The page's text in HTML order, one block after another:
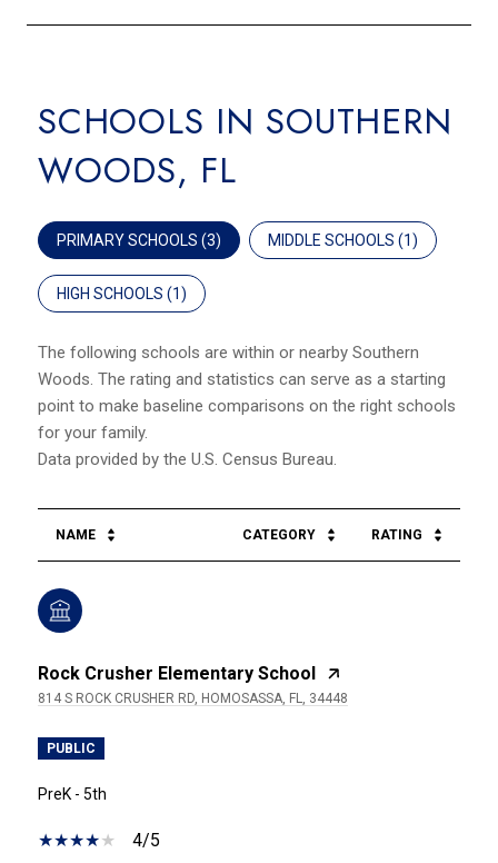
SCHOOLS IN SOUTHERN
WOODS, FL
PRIMARY SCHOOLS (3) MIDDLE SCHOOLS (1)
HIGH SCHOOLS (1)
The following schools are within or nearby Southern
Woods. The rating and statistics can serve as a starting
point to make baseline comparisons on the right schools
for your family.
NAME CATEGORY RATING
Rock Crusher Elementary School
814 S ROCK CRUSHER RD, HOMOSASSA, FL, 34448
PUBLIC
PreK - 5th
4/5